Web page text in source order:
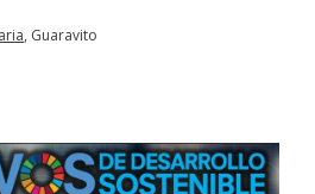
, Guaravito